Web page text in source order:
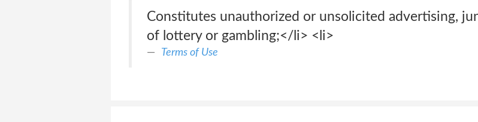
Constitutes unauthorized or unsolicited advertising,
of lottery or gambling;</li> <li>
Terms of Use